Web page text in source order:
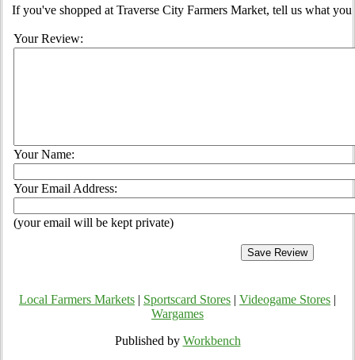
If you've shopped at Traverse City Farmers Market, tell us what
Your Review:
Your Name:
Your Email Address:
(your email will be kept private)
Local Farmers Markets Sportscard Stores Videogame Stores
Wargames
Published by Workbench